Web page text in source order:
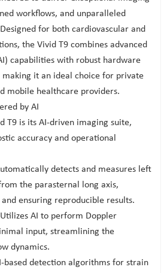
workflows, and unparalleled
for both cardiovascular and
the Vivid T9 combines advanced
capabilities with robust hardware
making it an ideal choice for private
mobile healthcare providers.
by AI
T9 is its AI-driven imaging suite,
accuracy and operational
detects and measures left
the parasternal long axis,
ensuring reproducible results.
AI to perform Doppler
input, streamlining the
dynamics.
based detection algorithms for strain